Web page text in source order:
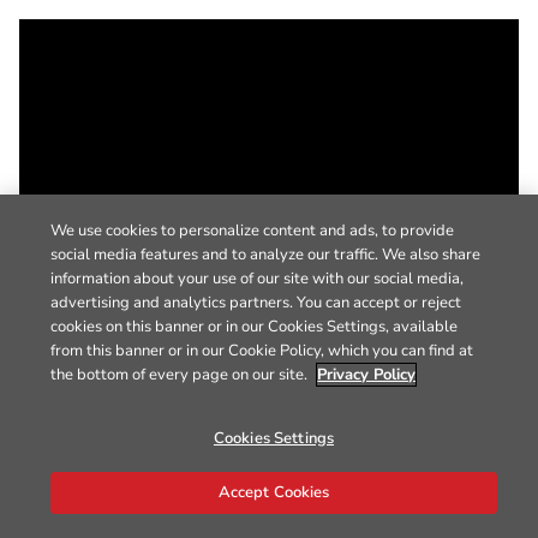
We use cookies to personalize content and ads, to provide
social media features and to analyze our traffic. We also share
information about your use of our site with our social media,
advertising and analytics partners. You can accept or reject
cookies on this banner or in our Cookies Settings, available
from this banner or in our Cookie Policy, which you can find at
the bottom of every page on our site. Privacy Policy
Cookies Settings
Accept Cookies